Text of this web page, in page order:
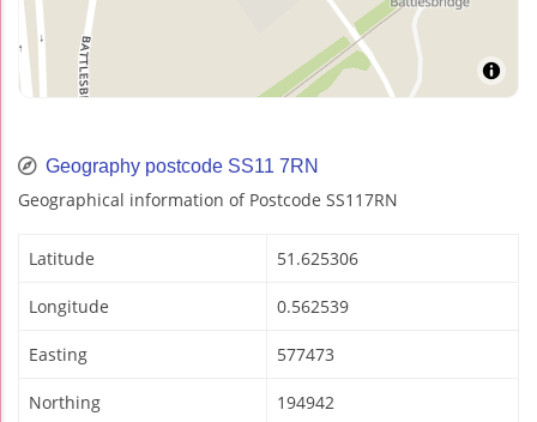
Geography postcode SS11 7RN
Geographical information of Postcode SS117RN
Latitude 51.625306
Longitude 0.562539
Easting 577473
Northing 194942